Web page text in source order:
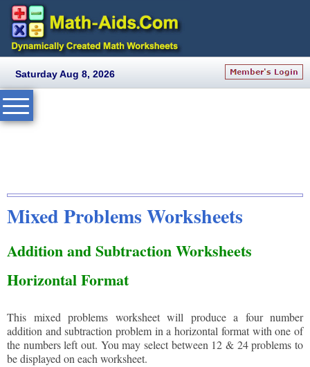
Saturday Aug 8, 2026
Mixed Problems Worksheets
Addition and Subtraction Worksheets
Horizontal Format
This mixed problems worksheet will produce a four number
addition and subtraction problem in a horizontal format with one of
the numbers left out. You may select between 12 & 24 problems to
be displayed on each worksheet.